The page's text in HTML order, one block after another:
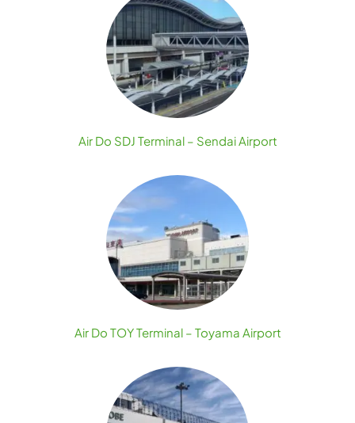
Air Do SDJ Terminal – Sendai Airport
Air Do TOY Terminal – Toyama Airport